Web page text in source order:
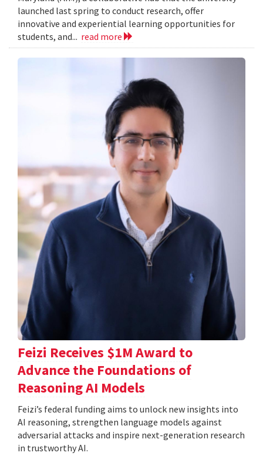
launched last spring to conduct research, offer
innovative and experiential learning opportunities for
students, and... read more
Feizi Receives $1M Award to
Advance the Foundations of
Reasoning AI Models
Feizi’s federal funding aims to unlock new insights into
AI reasoning, strengthen language models against
adversarial attacks and inspire next-generation research
in trustworthy AI.